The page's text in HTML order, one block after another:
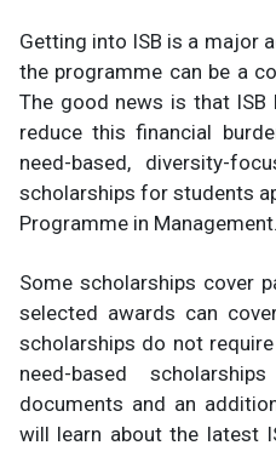
Getting into ISB is a major
the programme can be a
The good news is that ISB
reduce this financial
need-based, diversity-
scholarships for students
Programme in Management.
Some scholarships cover
selected awards can
scholarships do not
need-based
documents and an
will learn about the latest